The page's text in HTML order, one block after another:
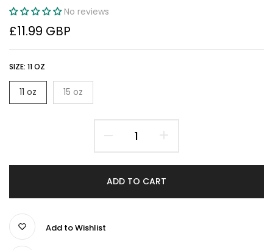
No reviews
£11.99 GBP
SIZE: 11 OZ
11 oz 15 oz
ADD TO CART
Add to Wishlist